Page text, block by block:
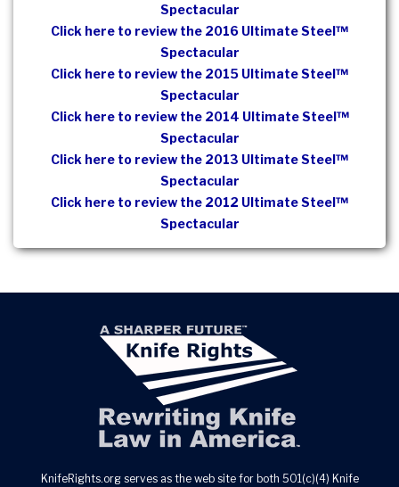
Spectacular
Click here to review the 2016 Ultimate Steel™
Spectacular
Click here to review the 2015 Ultimate Steel™
Spectacular
Click here to review the 2014 Ultimate Steel™
Spectacular
Click here to review the 2013 Ultimate Steel™
Spectacular
Click here to review the 2012 Ultimate Steel™
Spectacular
KnifeRights.org serves as the web site for both 501(c)(4) Knife